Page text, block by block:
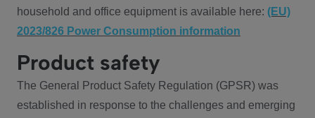
household and office equipment is available here: (EU)
2023/826 Power Consumption information
Product safety
The General Product Safety Regulation (GPSR) was
established in response to the challenges and emerging